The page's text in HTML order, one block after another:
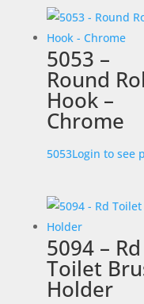
5053 –
Round
Hook –
Chrome
5053Login to see
5094 – Rd
Toilet
Holder